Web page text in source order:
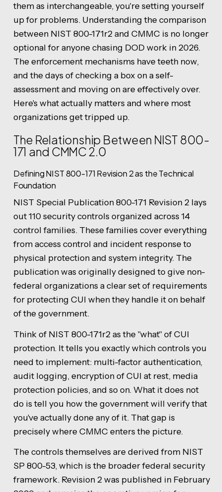
them as interchangeable, you're setting yourself
up for problems. Understanding the comparison
between NIST 800-171r2 and CMMC is no longer
optional for anyone chasing DOD work in 2026.
The enforcement mechanisms have teeth now,
and the days of checking a box on a self-
assessment and moving on are effectively over.
Here's what actually matters and where most
organizations get tripped up.
The Relationship Between NIST 800-
171 and CMMC 2.0
Defining NIST 800-171 Revision 2 as the Technical
Foundation
NIST Special Publication 800-171 Revision 2 lays
out 110 security controls organized across 14
control families. These families cover everything
from access control and incident response to
physical protection and system integrity. The
publication was originally designed to give non-
federal organizations a clear set of requirements
for protecting CUI when they handle it on behalf
of the government.
Think of NIST 800-171r2 as the "what" of CUI
protection. It tells you exactly which controls you
need to implement: multi-factor authentication,
audit logging, encryption of CUI at rest, media
protection policies, and so on. What it does not
do is tell you how the government will verify that
you've actually done any of it. That gap is
precisely where CMMC enters the picture.
The controls themselves are derived from NIST
SP 800-53, which is the broader federal security
framework. Revision 2 was published in February